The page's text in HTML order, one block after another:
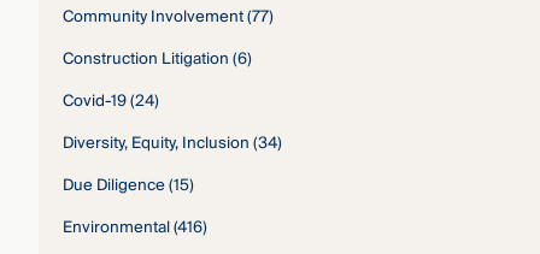
Community Involvement(77)
Construction Litigation(6)
Covid-19(24)
Diversity, Equity, Inclusion(34)
Due Diligence(15)
Environmental(416)